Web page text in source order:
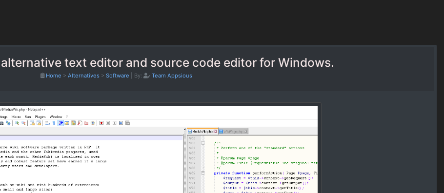
text editor and source code editor for Windows.
Home > Alternatives > Software By: Team Appsious